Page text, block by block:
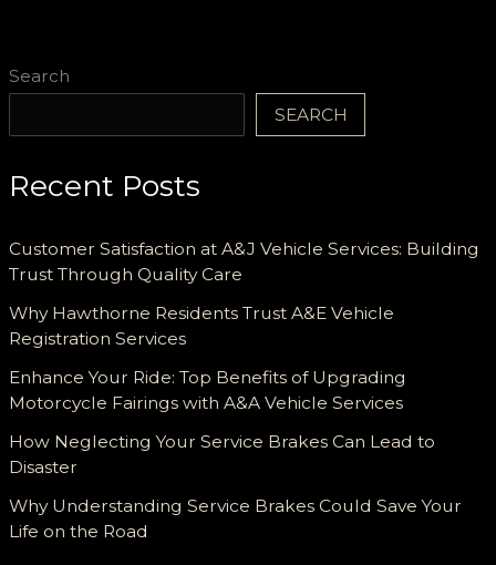
Search
SEARCH
Recent Posts
Customer Satisfaction at A&J Vehicle Services: Building
Trust Through Quality Care
Why Hawthorne Residents Trust A&E Vehicle
Registration Services
Enhance Your Ride: Top Benefits of Upgrading
Motorcycle Fairings with A&A Vehicle Services
How Neglecting Your Service Brakes Can Lead to
Disaster
Why Understanding Service Brakes Could Save Your
Life on the Road